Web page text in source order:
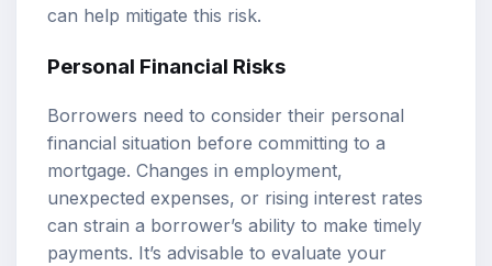
can help mitigate this risk.
Personal Financial Risks
Borrowers need to consider their personal
financial situation before committing to a
mortgage. Changes in employment,
unexpected expenses, or rising interest rates
can strain a borrower’s ability to make timely
payments. It’s advisable to evaluate your